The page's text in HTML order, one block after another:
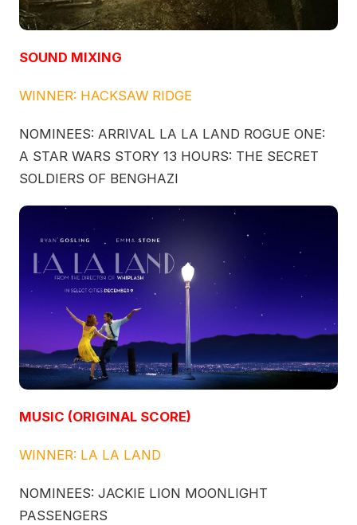
SOUND MIXING
WINNER: HACKSAW RIDGE
NOMINEES: ARRIVAL LA LA LAND ROGUE ONE:
A STAR WARS STORY 13 HOURS: THE SECRET
SOLDIERS OF BENGHAZI
MUSIC (ORIGINAL SCORE)
WINNER: LA LA LAND
NOMINEES: JACKIE LION MOONLIGHT
PASSENGERS